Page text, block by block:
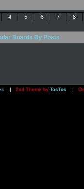
4 5 6 7 8
Boards By Posts
| 2nd Theme by TosTos |